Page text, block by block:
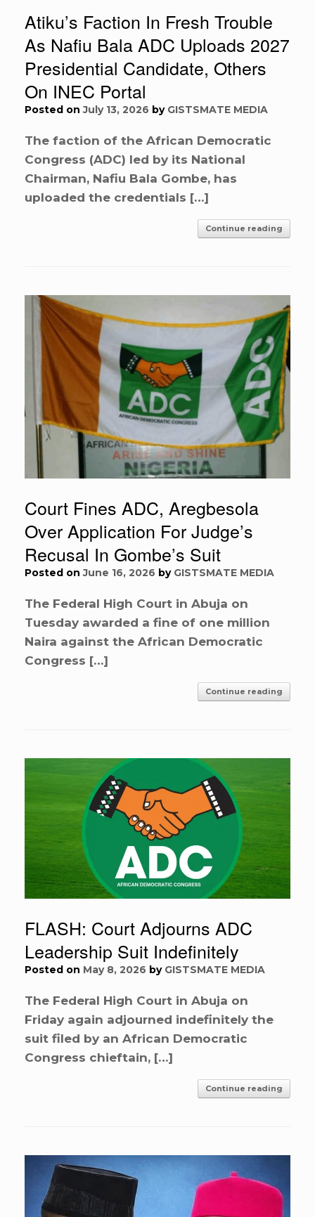
Atiku’s Faction In Fresh Trouble
As Nafiu Bala ADC Uploads 2027
Presidential Candidate, Others
On INEC Portal
Posted onJuly 13, 2026 by GISTSMATE MEDIA
The faction of the African Democratic
Congress (ADC) led by its National
Chairman, Nafiu Bala Gombe, has
uploaded the credentials […]
Continue reading
Court Fines ADC, Aregbesola
Over Application For Judge’s
Recusal In Gombe’s Suit
Posted onJune 16, 2026 by GISTSMATE MEDIA
The Federal High Court in Abuja on
Tuesday awarded a fine of one million
Naira against the African Democratic
Congress […]
Continue reading
FLASH: Court Adjourns ADC
Leadership Suit Indefinitely
Posted on May 8, 2026 by GISTSMATE MEDIA
The Federal High Court in Abuja on
Friday again adjourned indefinitely the
suit filed by an African Democratic
Congress chieftain, […]
Continue reading